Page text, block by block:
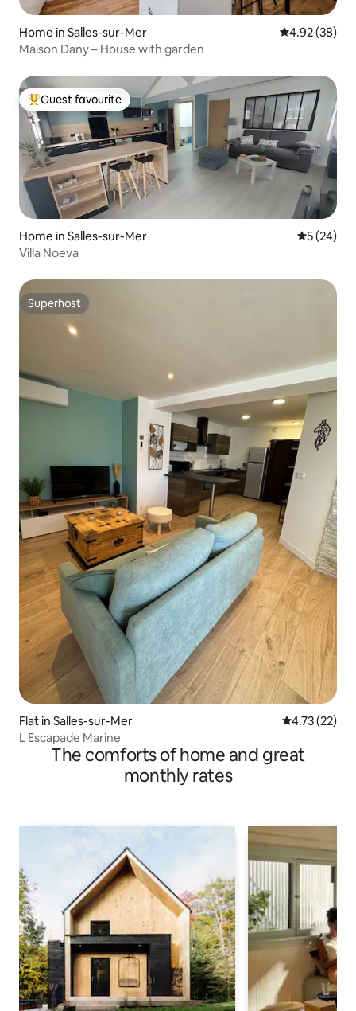
Home in Salles-sur-Mer 4.92 out of 5
4.92 (38)
Maison Dany – House with garden
Top guest favourite
Guest favourite
Home in Salles-sur-Mer 5 out of 5
5 (24)
Villa Noeva
Superhost
Superhost
Flat in Salles-sur-Mer 4.73 out of 5
4.73 (22)
L Escapade Marine
The comforts of home and great
monthly rates